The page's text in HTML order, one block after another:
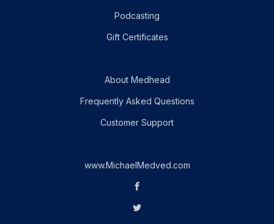
Podcasting
Gift Certificates
About Medhead
Frequently Asked Questions
Customer Support
www.MichaelMedved.com